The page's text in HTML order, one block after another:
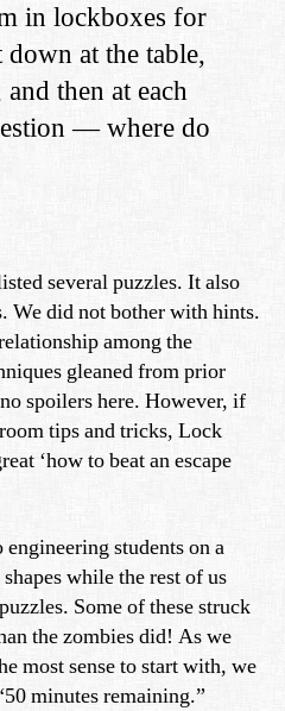
in lockboxes for
down at the table,
then at each
— where do
several puzzles. It also
We did not bother with hints.
among the
gleaned from prior
spoilers here. However, if
tips and tricks, Lock
‘how to beat an escape
students on a
while the rest of us
Some of these struck
the zombies did! As we
most sense to start with, we
minutes remaining.”